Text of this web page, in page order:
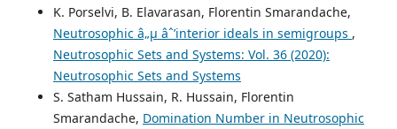
K. Porselvi, B. Elavarasan, Florentin Smarandache,
Neutrosophic â„µ âˆ’interior ideals in semigroups ,
Neutrosophic Sets and Systems: Vol. 36 (2020):
Neutrosophic Sets and Systems
S. Satham Hussain, R. Hussain, Florentin
Smarandache, Domination Number in Neutrosophic